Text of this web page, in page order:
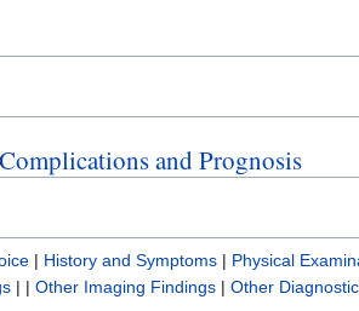
and Prognosis
| History and Symptoms | Physical
| | Other Imaging Findings | Other